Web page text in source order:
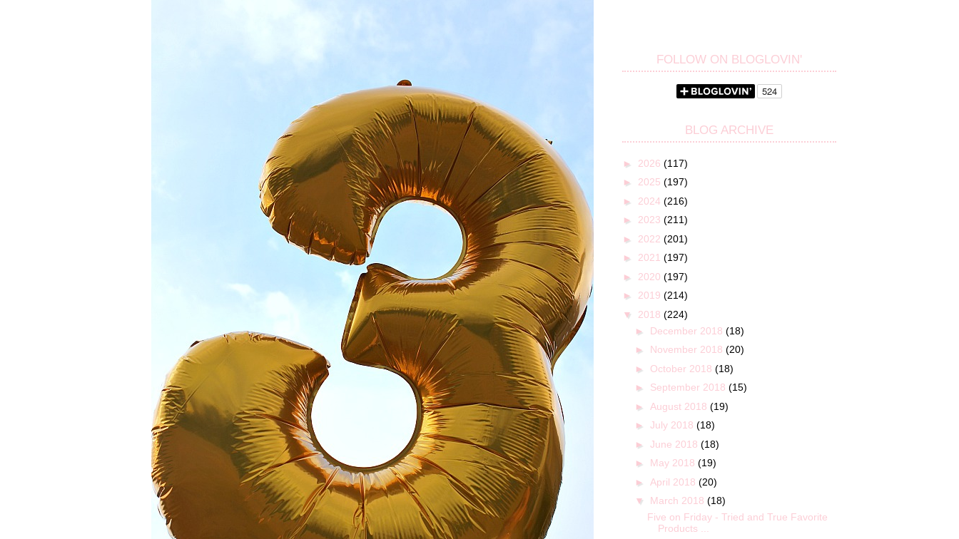
FOLLOW ON BLOGLOVIN'
BLOG ARCHIVE
► 2026 (117)
► 2025 (197)
► 2024 (216)
► 2023 (211)
► 2022 (201)
► 2021 (197)
► 2020 (197)
► 2019 (214)
▼ 2018 (224)
► December 2018 (18)
► November 2018 (20)
► October 2018 (18)
► September 2018 (15)
► August 2018 (19)
► July 2018 (18)
► June 2018 (18)
► May 2018 (19)
► April 2018 (20)
▼ March 2018 (18)
Five on Friday - Tried and True Favorite
Products ...